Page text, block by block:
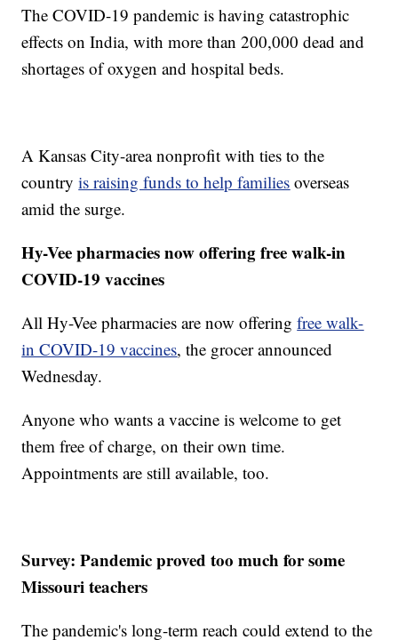
The COVID-19 pandemic is having catastrophic
effects on India, with more than 200,000 dead and
shortages of oxygen and hospital beds.
A Kansas City-area nonprofit with ties to the
countryis raising funds to help families overseas
amid the surge.
Hy-Vee pharmacies now offering free walk-in
COVID-19 vaccines
All Hy-Vee pharmacies are now offeringfree walk-
in COVID-19 vaccines, the grocer announced
Wednesday.
Anyone who wants a vaccine is welcome to get
them free of charge, on their own time.
Appointments are still available, too.
Survey: Pandemic proved too much for some
Missouri teachers
The pandemic's long-term reach could extend to the